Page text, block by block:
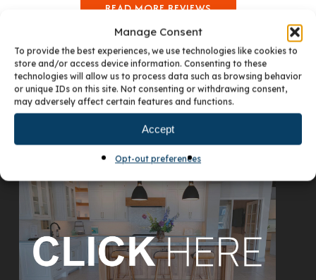
Manage Consent
To provide the best experiences, we use technologies like cookies to
store and/or access device information. Consenting to these
technologies will allow us to process data such as browsing behavior
or unique IDs on this site. Not consenting or withdrawing consent,
may adversely affect certain features and functions.
Accept
Opt-out preferences
READ MORE REVIEWS
VISIT OUR DENVER SHOWROOM